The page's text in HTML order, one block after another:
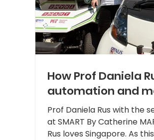
How Prof Daniela
automation and
SMARTER world
Prof Daniela Rus with the
at SMART By Catherine
Rus loves Singapore. As